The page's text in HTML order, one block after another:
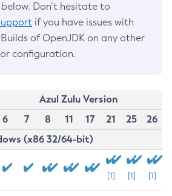
Don’t hesitate to
if you have issues with
of OpenJDK on any other
configuration.
Azul Zulu Version
6
7 8 11 17 21 25
26
(x86 32/64-bit)
[1] [1] [1]